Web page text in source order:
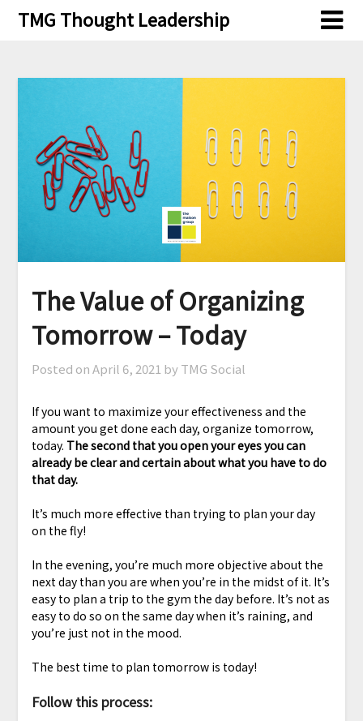
SkipTMG Thought Leadership
The Value of Organizing
Tomorrow – Today
Posted onApril 6, 2021 by TMG Social
If you want to maximize your effectiveness and the
amount you get done each day, organize tomorrow,
today. The second that you open your eyes you can
already be clear and certain about what you have to do
that day.
It’s much more effective than trying to plan your day
on the fly!
In the evening, you’re much more objective about the
next day than you are when you’re in the midst of it. It’s
easy to plan a trip to the gym the day before. It’s not as
easy to do so on the same day when it’s raining, and
you’re just not in the mood.
The best time to plan tomorrow is today!
Follow this process: